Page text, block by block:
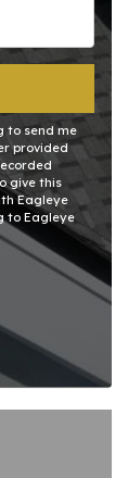
to send me
provided
give this
Eagleye
to Eagleye